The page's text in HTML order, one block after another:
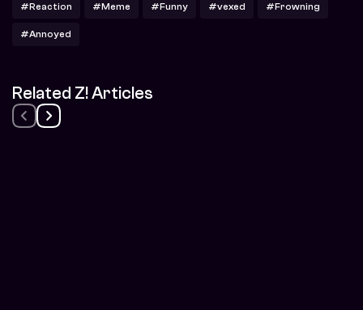
#Reaction #Meme #Funny #vexed #Frowning
#Annoyed
Related Z! Articles